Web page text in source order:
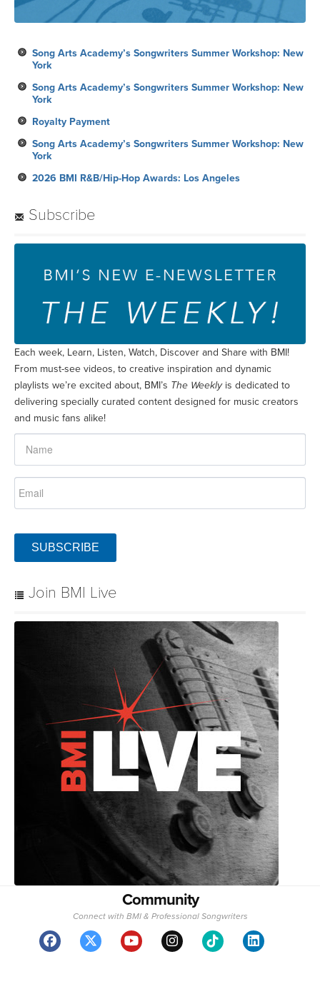
Song Arts Academy’s Songwriters Summer Workshop: New
York
Song Arts Academy’s Songwriters Summer Workshop: New
York
Royalty Payment
Song Arts Academy’s Songwriters Summer Workshop: New
York
2026 BMI R&B/Hip-Hop Awards: Los Angeles
Subscribe
Each week, Learn, Listen, Watch, Discover and Share with BMI!
From must-see videos, to creative inspiration and dynamic
playlists we’re excited about, BMI’s The Weeklyis dedicated to
delivering specially curated content designed for music creators
and music fans alike!
SUBSCRIBE
Join BMI Live
Community
Connect with BMI & Professional Songwriters